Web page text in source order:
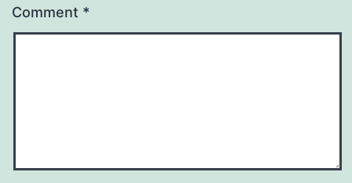
Comment *